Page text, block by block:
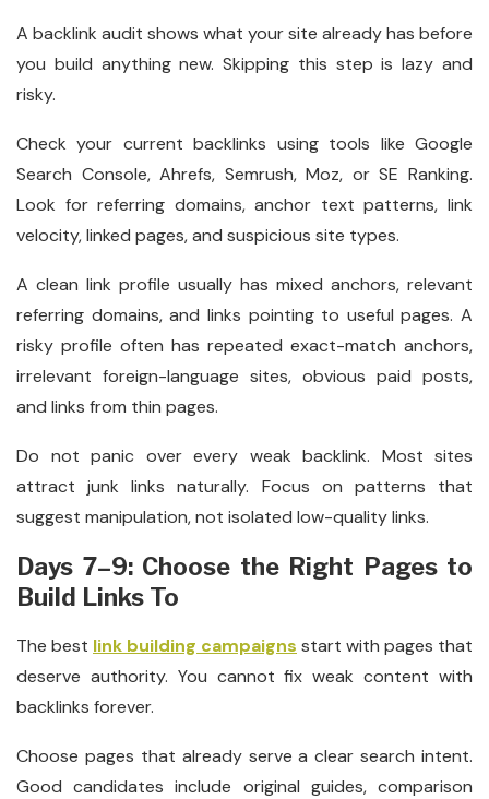
A backlink audit shows what your site already has before
you build anything new. Skipping this step is lazy and
risky.
Check your current backlinks using tools like Google
Search Console, Ahrefs, Semrush, Moz, or SE Ranking.
Look for referring domains, anchor text patterns, link
velocity, linked pages, and suspicious site types.
A clean link profile usually has mixed anchors, relevant
referring domains, and links pointing to useful pages. A
risky profile often has repeated exact-match anchors,
irrelevant foreign-language sites, obvious paid posts,
and links from thin pages.
Do not panic over every weak backlink. Most sites
attract junk links naturally. Focus on patterns that
suggest manipulation, not isolated low-quality links.
Days 7–9: Choose the Right Pages to
Build Links To
The best link building campaigns start with pages that
deserve authority. You cannot fix weak content with
backlinks forever.
Choose pages that already serve a clear search intent.
Good candidates include original guides, comparison